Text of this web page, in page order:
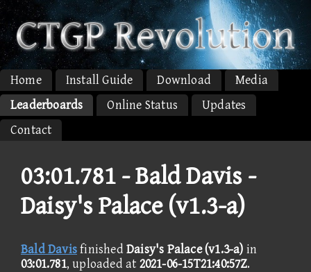
Home Install Guide Download
Media
Leaderboards
Online Status
Updates
Contact
03:01.781 -Bald Davis -
Daisy's Palace (v1.3-a)
Bald Davisfinished Daisy's Palace (v1.3-a) in
03:01.781, uploaded at 2021-06-15T21:40:57Z.